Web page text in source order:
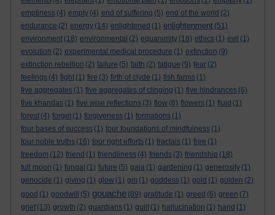
emptiness (4) empty (4) end of suffering (5) end of the world (2)
endurance (2) energy (14) enlightened (1) enlightenment (51)
environment (18) environmental (2) equanimity (18) ethics (1) evil (1)
evolution (2) experimental medical procedure (1) extinction (9)
extinction rebellion (2) failure (5) faith (2) fatigue (9) fear (2)
feelings (4) fight (1) fire (3) firth of clyde (1) fish farms (1)
five aggregates (1) five aggregates of clinging (1) five hindrances (6)
five khandas (1) five wise reflections (3) flow (8) flowers (1) fluid (1)
forest (4) forget (1) forgiveness (1) formations (1)
four bases of success (1) four foundations of mindfulness (1)
four noble truths (16) four right efforts (1) fractals (1) free (1)
freedom (12) friend (1) friendliness (4) friends (3) friendship (18)
full moon (1) fungal (1) future (5) gaia (1) gardening (1) generosity (1)
genocide (1) giving (1) glow (1) gm (1) goddess (1) gold (1) golden (2)
good (1) goodwill (5) gouache (89) gratitude (1) greed (6) green (7)
grief (13) growth (2) guardians (1) guilt (1) hallucination (1) hand (1)